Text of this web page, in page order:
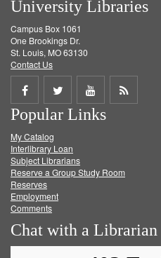
University Libraries
Campus Box 1061
One Brookings Dr.
St. Louis, MO 63130
Contact Us
Share
on
Facebook
Share
on
Twitter
Share
on
Get
Popular Links
My Catalog
Interlibrary Loan
Subject Librarians
Reserve a Group Study Room
Reserves
Employment
Comments
Chat with a Librarian